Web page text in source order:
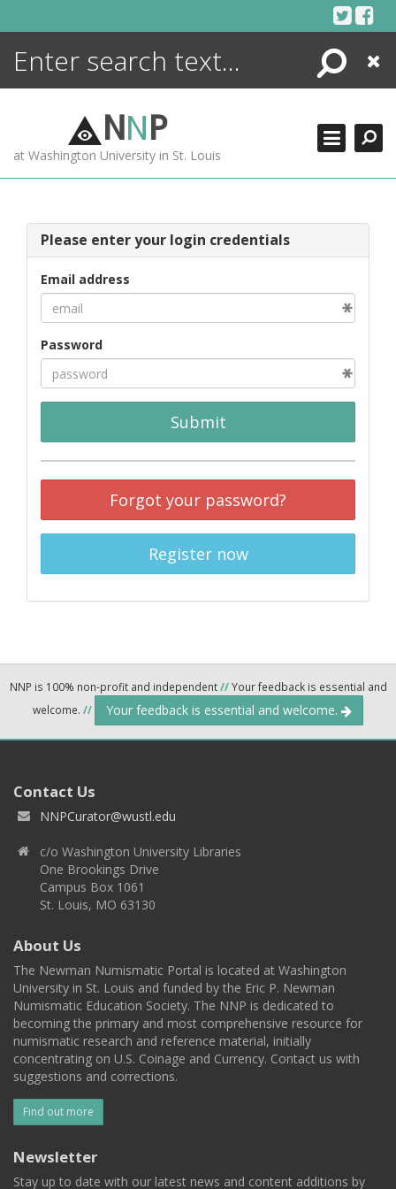
Search
Close
NNP
at Washington University in St. Louis
Please enter your login credentials
Email address
Password
Submit
Forgot your password?
Register now
NNP is 100% non-profit and independent//Your feedback is essential and
welcome. // Your feedback is essential and welcome.
Contact Us
NNPCurator@wustl.edu
c/o Washington University Libraries
One Brookings Drive
Campus Box 1061
St. Louis, MO 63130
About Us
The Newman Numismatic Portal is located at Washington
University in St. Louis and funded by the Eric P. Newman
Numismatic Education Society. The NNP is dedicated to
becoming the primary and most comprehensive resource for
numismatic research and reference material, initially
concentrating on U.S. Coinage and Currency. Contact us with
suggestions and corrections.
Find out more
Newsletter
Stay up to date with our latest news and content additions by
ENCYCLOPEDIA
MORE +